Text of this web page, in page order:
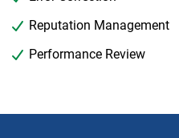
Reputation Management
Performance Review